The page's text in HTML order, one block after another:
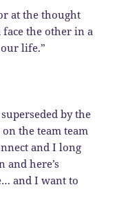
at the thought
the other in a
life.”
by the
the team team
and I long
and here’s
and I want to